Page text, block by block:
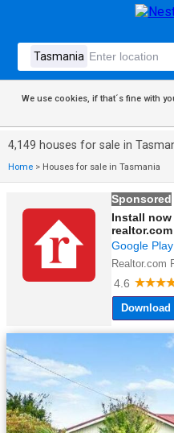
We use cookies, if that´s fine with
4,149 houses for sale in
Home > Houses for sale in Tasmania